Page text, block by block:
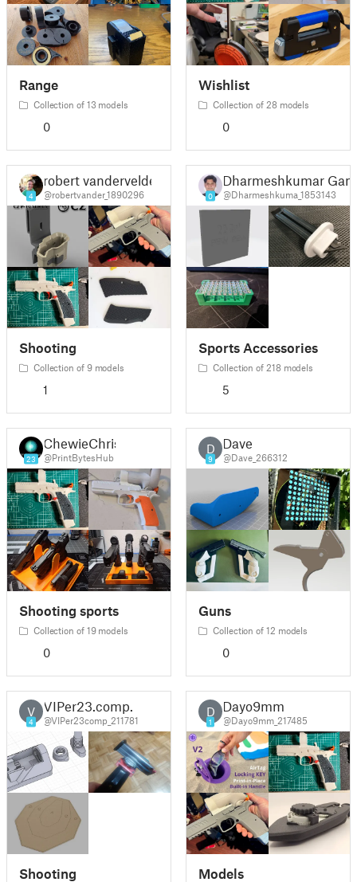
Range
Collection of 13 models
0
Wishlist
Collection of 28 models
0
4
robert vandervelde
@robertvander_1890296
Shooting
Collection of 9 models
1
0
Dharmeshkumar
@Dharmeshkuma_1853143
Sports Accessories
Collection of 218 models
5
23
ChewieChris
@PrintBytesHub
Shooting sports
Collection of 19 models
0
D
9
Dave
@Dave_266312
Guns
Collection of 12 models
0
V
4
VIPer23.comp.
@VIPer23comp_211781
Shooting
D
1
Dayo9mm
@Dayo9mm_217485
Models